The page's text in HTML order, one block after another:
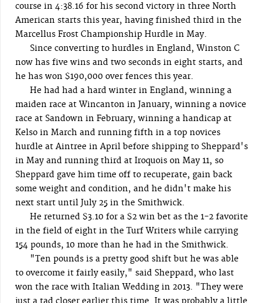
course in 4:38.16 for his second victory in three North
American starts this year, having finished third in the
Marcellus Frost Championship Hurdle in May.
Since converting to hurdles in England, Winston C
now has five wins and two seconds in eight starts, and
he has won $190,000 over fences this year.
He had had a hard winter in England, winning a
maiden race at Wincanton in January, winning a novice
race at Sandown in February, winning a handicap at
Kelso in March and running fifth in a top novices
hurdle at Aintree in April before shipping to Sheppard's
in May and running third at Iroquois on May 11, so
Sheppard gave him time off to recuperate, gain back
some weight and condition, and he didn't make his
next start until July 25 in the Smithwick.
He returned $3.10 for a $2 win bet as the 1-2 favorite
in the field of eight in the Turf Writers while carrying
154 pounds, 10 more than he had in the Smithwick.
"Ten pounds is a pretty good shift but he was able
to overcome it fairly easily," said Sheppard, who last
won the race with Italian Wedding in 2013. "They were